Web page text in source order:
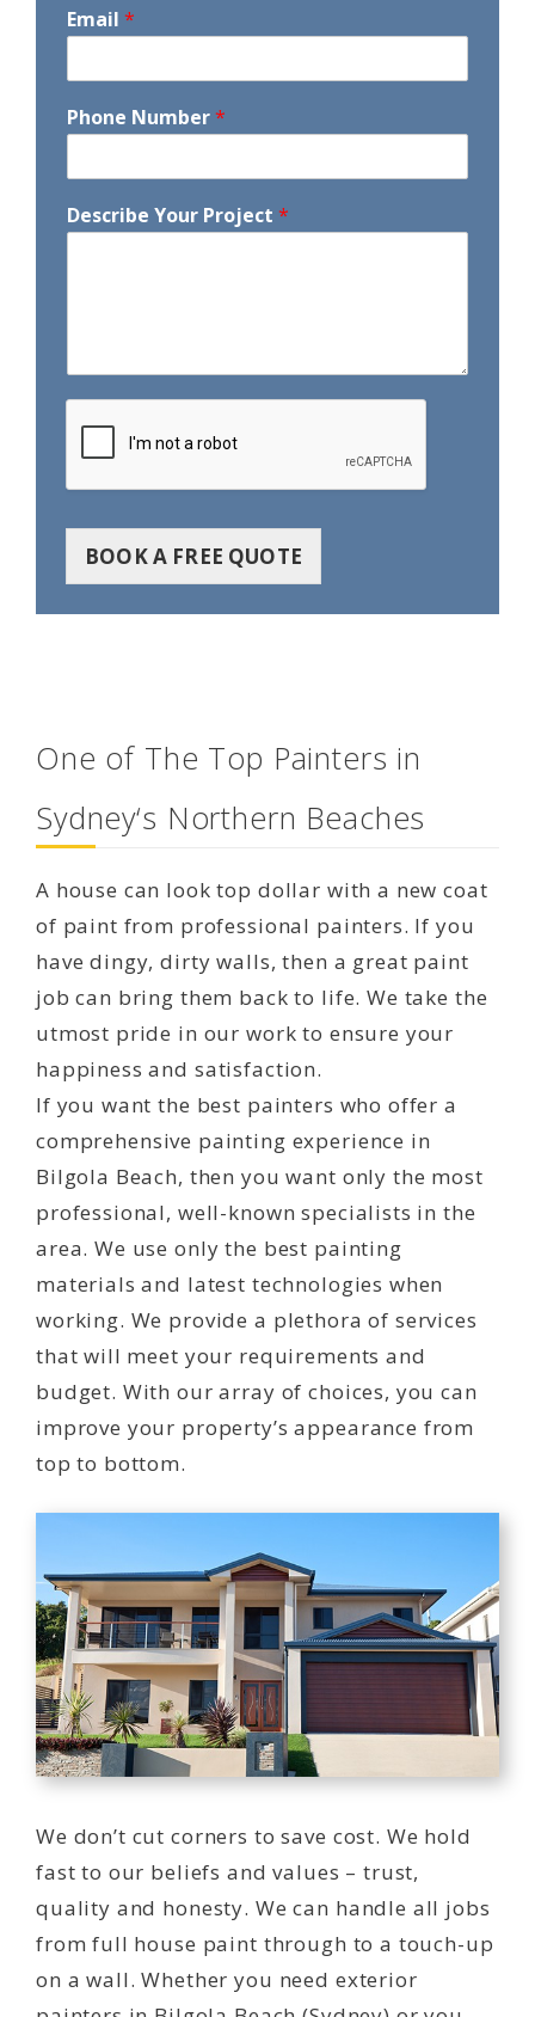
Email *
Phone Number*
Describe Your Project *
BOOK A FREE QUOTE
One of The Top Painters in
Sydney‘s Northern Beaches
A house can look top dollar with a new coat
of paint from professional painters. If you
have dingy, dirty walls, then a great paint
job can bring them back to life. We take the
utmost pride in our work to ensure your
happiness and satisfaction.
If you want the best painters who offer a
comprehensive painting experience in
Bilgola Beach, then you want only the most
professional, well-known specialists in the
area. We use only the best painting
materials and latest technologies when
working. We provide a plethora of services
that will meet your requirements and
budget. With our array of choices, you can
improve your property’s appearance from
top to bottom.
We don’t cut corners to save cost. We hold
fast to our beliefs and values – trust,
quality and honesty. We can handle all jobs
from full house paint through to a touch-up
on a wall. Whether you need exterior